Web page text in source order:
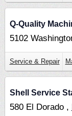
Q-Quality
5102
Service & Repair
Shell Service
580 El Dorado ,